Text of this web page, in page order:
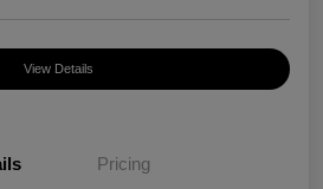
View Details
Pricing